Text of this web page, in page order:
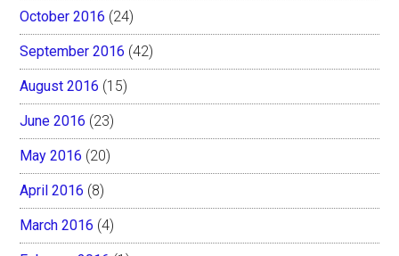
October 2016 (24)
September 2016 (42)
August 2016 (15)
June 2016 (23)
May 2016 (20)
April 2016 (8)
March 2016 (4)